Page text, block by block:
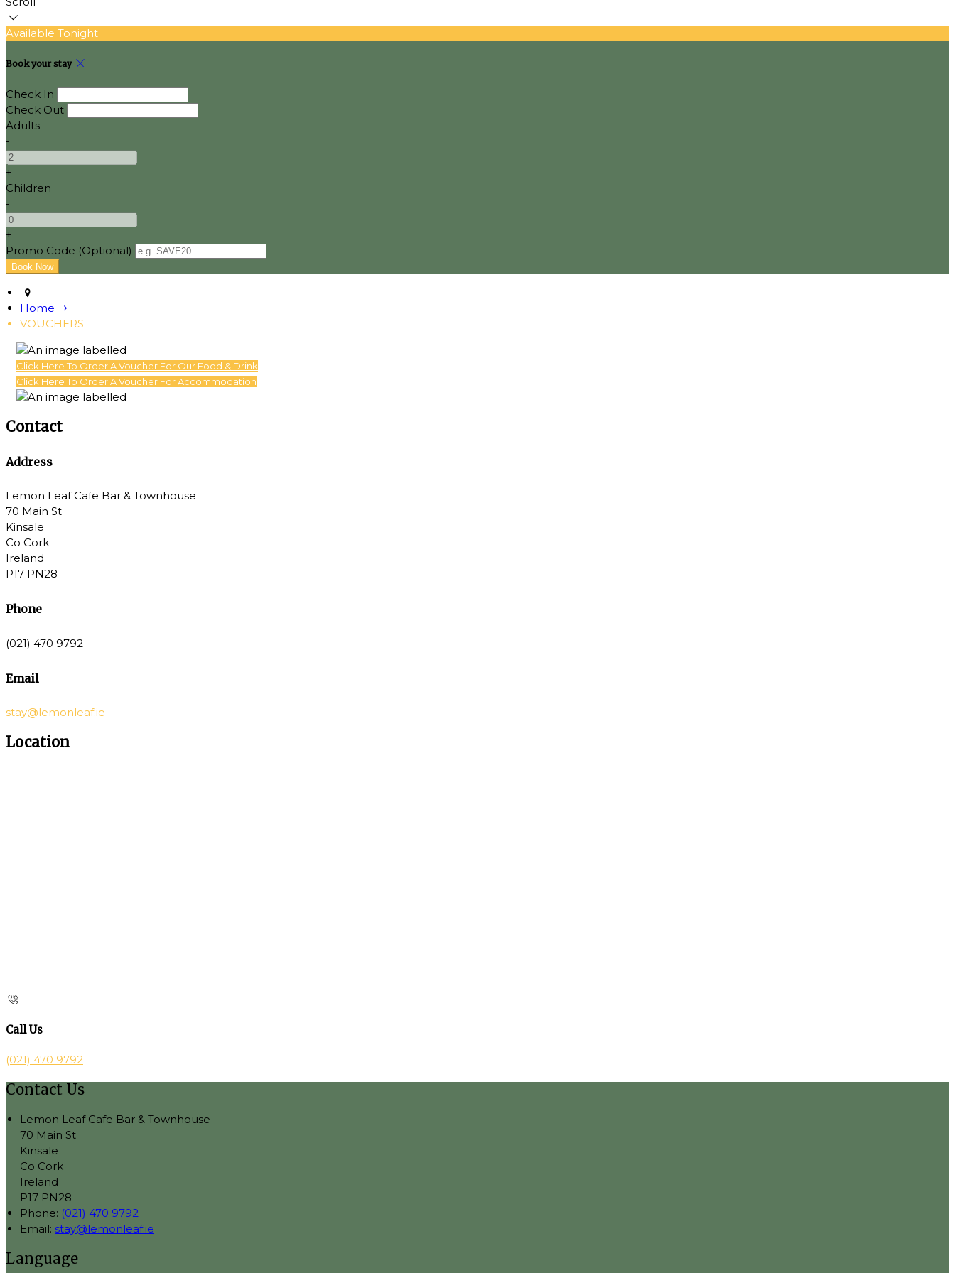
Available Tonight
Book your stay
Check In
Check Out
Adults
-
+
Children
-
+
Promo Code (Optional)
Home
VOUCHERS
Click Here To Order A Voucher For Our Food & Drink
Click Here To Order A Voucher For Accommodation
Contact
Address
Lemon Leaf Cafe Bar & Townhouse
70 Main St
Kinsale
Co Cork
Ireland
P17 PN28
Phone
(021) 470 9792
Email
stay@lemonleaf.ie
Location
Call Us
(021) 470 9792
Contact Us
Lemon Leaf Cafe Bar & Townhouse
70 Main St
Kinsale
Co Cork
Ireland
P17 PN28
Phone: (021) 470 9792
Email: stay@lemonleaf.ie
Language